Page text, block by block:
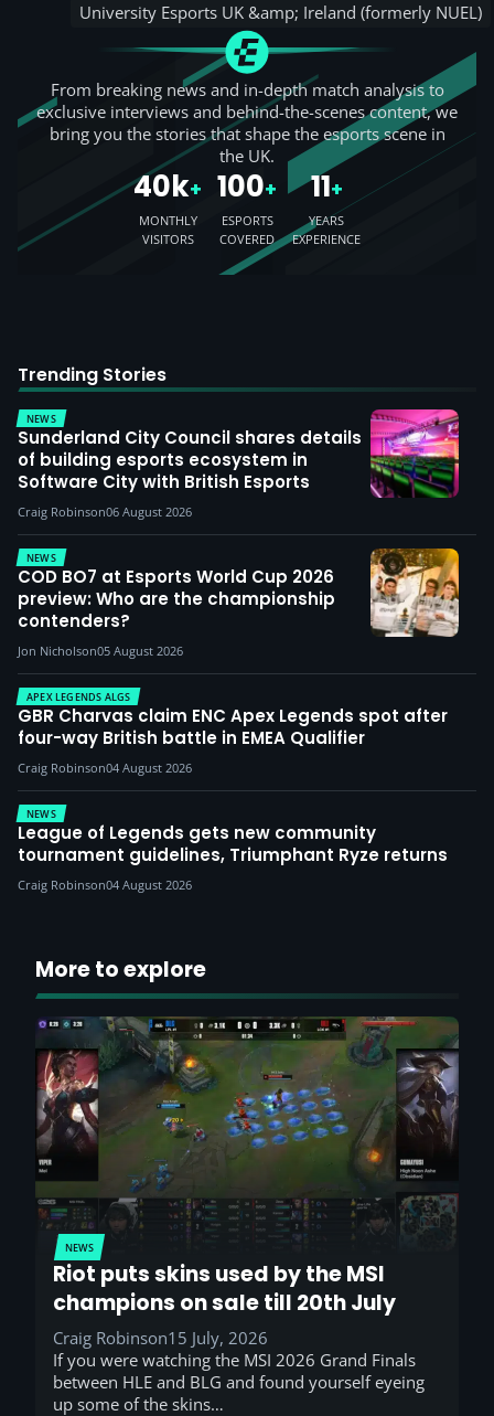
University Esports UK &amp; Ireland (formerly NUEL)
From breaking news and in-depth match analysis to
exclusive interviews and behind-the-scenes content, we
bring you the stories that shape the esports scene in
the UK.
40k+
MONTHLY
VISITORS
100+
ESPORTS
COVERED
11+
YEARS
EXPERIENCE
Trending Stories
NEWS
Sunderland City Council shares details
of building esports ecosystem in
Software City with British Esports
Craig Robinson06 August 2026
NEWS
COD BO7 at Esports World Cup 2026
preview: Who are the championship
contenders?
Jon Nicholson05 August 2026
APEX LEGENDS ALGS
GBR Charvas claim ENC Apex Legends spot after
four-way British battle in EMEA Qualifier
Craig Robinson04 August 2026
NEWS
League of Legends gets new community
tournament guidelines, Triumphant Ryze returns
Craig Robinson04 August 2026
More to explore
NEWS
Riot puts skins used by the MSI
champions on sale till 20th July
Craig Robinson15 July, 2026
If you were watching the MSI 2026 Grand Finals
between HLE and BLG and found yourself eyeing
up some of the skins…